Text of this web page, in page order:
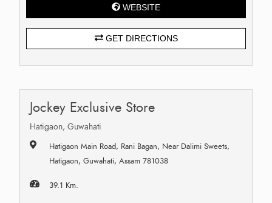
WEBSITE
GET DIRECTIONS
Jockey Exclusive Store
Hatigaon, Guwahati
Hatigaon Main Road, Rani Bagan, Near Dalimi Sweets,
Hatigaon, Guwahati, Assam 781038
39.1 Km.